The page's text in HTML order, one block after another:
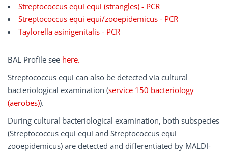
Streptococcus equi equi (strangles) - PCR
Streptococcus equi equi/zooepidemicus - PCR
Taylorella asinigenitalis - PCR
BAL Profile see here.
Streptococcus equi can also be detected via cultural
bacteriological examination (service 150 bacteriology
(aerobes)).
During cultural bacteriological examination, both subspecies
(Streptococcus equi equi and Streptococcus equi
zooepidemicus) are detected and differentiated by MALDI-